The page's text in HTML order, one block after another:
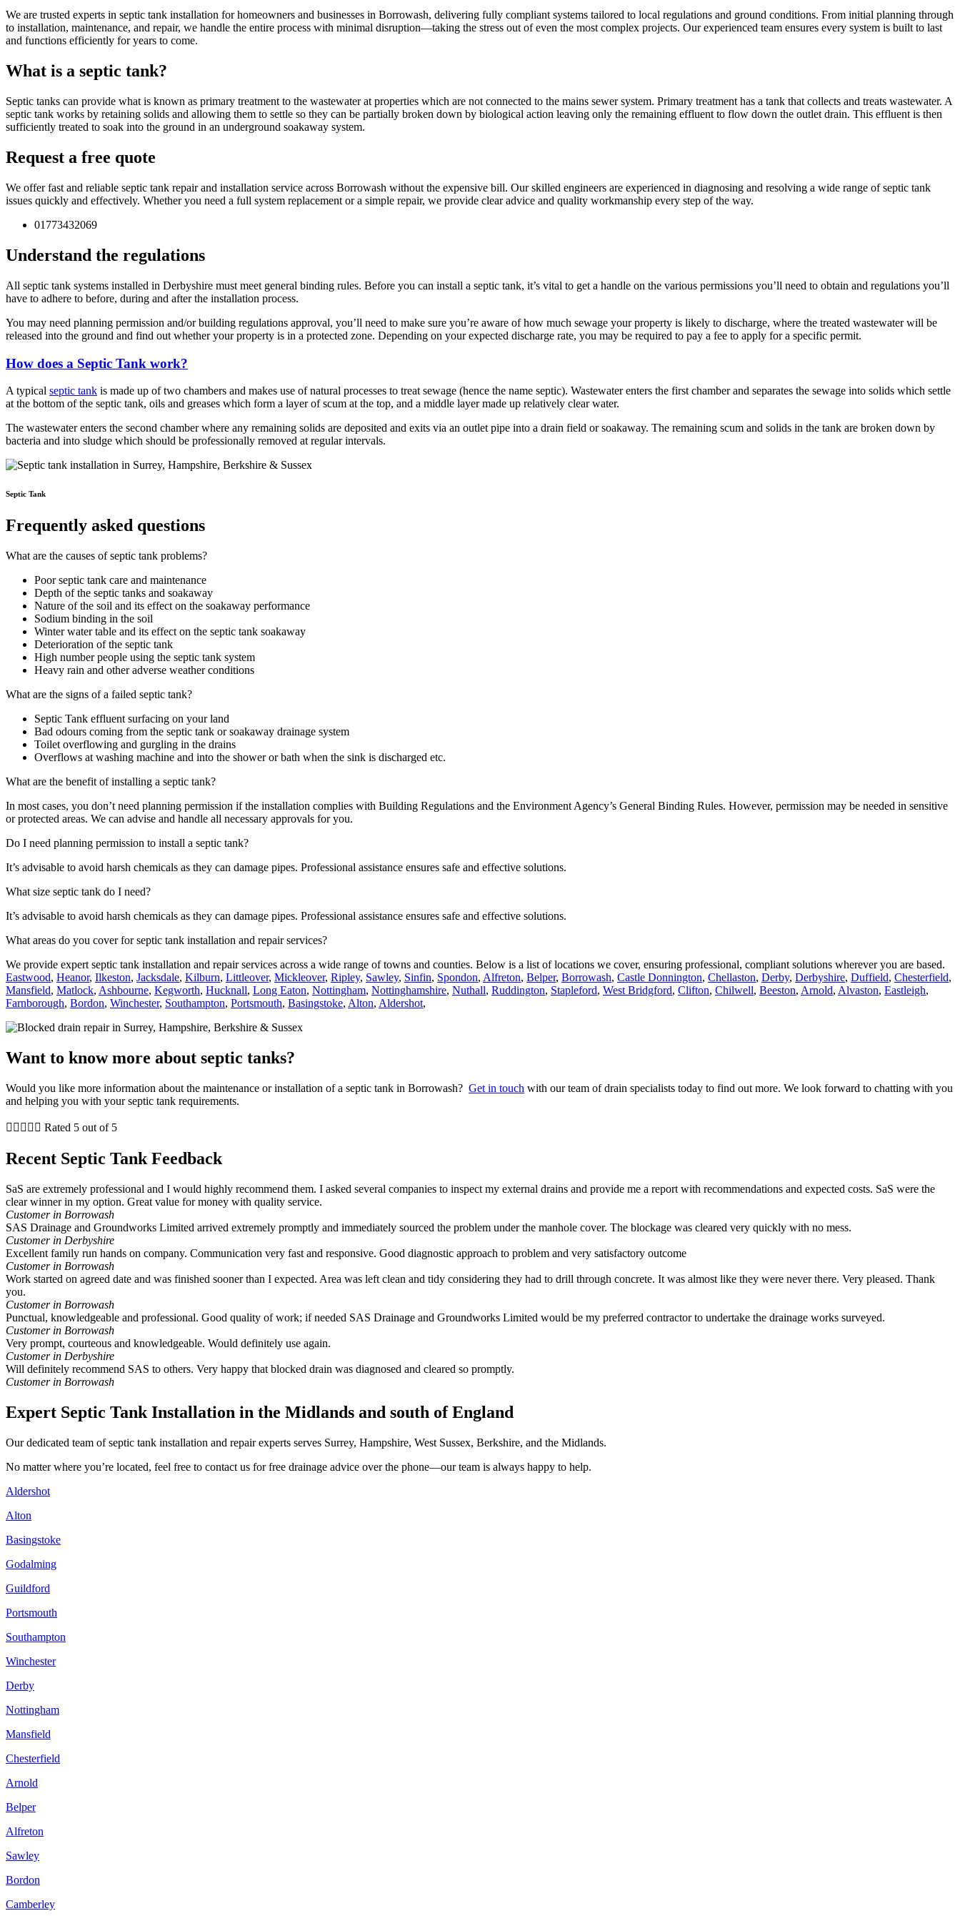
We are trusted experts in septic tank installation for homeowners and businesses in Borrowash, delivering fully compliant systems tailored to local regulations and ground conditions. From initial planning through
to installation, maintenance, and repair, we handle the entire process with minimal disruption—taking the stress out of even the most complex projects. Our experienced team ensures every system is built to last
and functions efficiently for years to come.
What is a septic tank?
Septic tanks can provide what is known as primary treatment to the wastewater at properties which are not connected to the mains sewer system. Primary treatment has a tank that collects and treats wastewater. A
septic tank works by retaining solids and allowing them to settle so they can be partially broken down by biological action leaving only the remaining effluent to flow down the outlet drain. This effluent is then
sufficiently treated to soak into the ground in an underground soakaway system.
Request a free quote
We offer fast and reliable septic tank repair and installation service across Borrowash without the expensive bill. Our skilled engineers are experienced in diagnosing and resolving a wide range of septic tank
issues quickly and effectively. Whether you need a full system replacement or a simple repair, we provide clear advice and quality workmanship every step of the way.
01773432069
Understand the regulations
All septic tank systems installed in Derbyshire must meet general binding rules. Before you can install a septic tank, it’s vital to get a handle on the various permissions you’ll need to obtain and regulations you’ll
have to adhere to before, during and after the installation process.
You may need planning permission and/or building regulations approval, you’ll need to make sure you’re aware of how much sewage your property is likely to discharge, where the treated wastewater will be
released into the ground and find out whether your property is in a protected zone. Depending on your expected discharge rate, you may be required to pay a fee to apply for a specific permit.
How does a Septic Tank work?
A typical septic tank is made up of two chambers and makes use of natural processes to treat sewage (hence the name septic). Wastewater enters the first chamber and separates the sewage into solids which settle
at the bottom of the septic tank, oils and greases which form a layer of scum at the top, and a middle layer made up relatively clear water.
The wastewater enters the second chamber where any remaining solids are deposited and exits via an outlet pipe into a drain field or soakaway. The remaining scum and solids in the tank are broken down by
bacteria and into sludge which should be professionally removed at regular intervals.
Septic Tank
Frequently asked questions
What are the causes of septic tank problems?
Poor septic tank care and maintenance
Depth of the septic tanks and soakaway
Nature of the soil and its effect on the soakaway performance
Sodium binding in the soil
Winter water table and its effect on the septic tank soakaway
Deterioration of the septic tank
High number people using the septic tank system
Heavy rain and other adverse weather conditions
What are the signs of a failed septic tank?
Septic Tank effluent surfacing on your land
Bad odours coming from the septic tank or soakaway drainage system
Toilet overflowing and gurgling in the drains
Overflows at washing machine and into the shower or bath when the sink is discharged etc.
What are the benefit of installing a septic tank?
In most cases, you don’t need planning permission if the installation complies with Building Regulations and the Environment Agency’s General Binding Rules. However, permission may be needed in sensitive
or protected areas. We can advise and handle all necessary approvals for you.
Do I need planning permission to install a septic tank?
It’s advisable to avoid harsh chemicals as they can damage pipes. Professional assistance ensures safe and effective solutions.
What size septic tank do I need?
It’s advisable to avoid harsh chemicals as they can damage pipes. Professional assistance ensures safe and effective solutions.
What areas do you cover for septic tank installation and repair services?
We provide expert septic tank installation and repair services across a wide range of towns and counties. Below is a list of locations we cover, ensuring professional, compliant solutions wherever you are based.
Eastwood, Heanor, Ilkeston, Jacksdale, Kilburn, Littleover, Mickleover, Ripley, Sawley, Sinfin, Spondon, Alfreton, Belper, Borrowash, Castle Donnington, Chellaston, Derby, Derbyshire, Duffield, Chesterfield,
Mansfield, Matlock, Ashbourne, Kegworth, Hucknall, Long Eaton, Nottingham, Nottinghamshire, Nuthall, Ruddington, Stapleford, West Bridgford, Clifton, Chilwell, Beeston, Arnold, Alvaston, Eastleigh,
Farnborough, Bordon, Winchester, Southampton, Portsmouth, Basingstoke, Alton, Aldershot,
Want to know more about septic tanks?
Would you like more information about the maintenance or installation of a septic tank in Borrowash? Get in touch with our team of drain specialists today to find out more. We look forward to chatting with you
and helping you with your septic tank requirements.
     Rated 5 out of 5
Recent Septic Tank Feedback
SaS are extremely professional and I would highly recommend them. I asked several companies to inspect my external drains and provide me a report with recommendations and expected costs. SaS were the
clear winner in my option. Great value for money with quality service.
Customer in Borrowash
SAS Drainage and Groundworks Limited arrived extremely promptly and immediately sourced the problem under the manhole cover. The blockage was cleared very quickly with no mess.
Customer in Derbyshire
Excellent family run hands on company. Communication very fast and responsive. Good diagnostic approach to problem and very satisfactory outcome
Customer in Borrowash
Work started on agreed date and was finished sooner than I expected. Area was left clean and tidy considering they had to drill through concrete. It was almost like they were never there. Very pleased. Thank
you.
Customer in Borrowash
Punctual, knowledgeable and professional. Good quality of work; if needed SAS Drainage and Groundworks Limited would be my preferred contractor to undertake the drainage works surveyed.
Customer in Borrowash
Very prompt, courteous and knowledgeable. Would definitely use again.
Customer in Derbyshire
Will definitely recommend SAS to others. Very happy that blocked drain was diagnosed and cleared so promptly.
Customer in Borrowash
Expert Septic Tank Installation in the Midlands and south of England
Our dedicated team of septic tank installation and repair experts serves Surrey, Hampshire, West Sussex, Berkshire, and the Midlands.
No matter where you’re located, feel free to contact us for free drainage advice over the phone—our team is always happy to help.
Aldershot
Alton
Basingstoke
Godalming
Guildford
Portsmouth
Southampton
Winchester
Derby
Nottingham
Mansfield
Chesterfield
Arnold
Belper
Alfreton
Sawley
Bordon
Camberley